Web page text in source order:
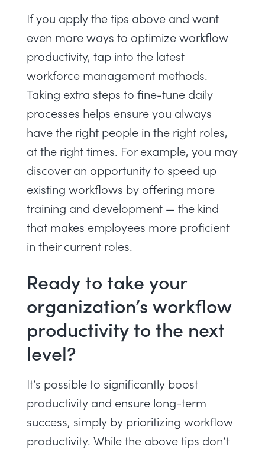
If you apply the tips above and want
even more ways to optimize workflow
productivity, tap into the latest
workforce management methods.
Taking extra steps to fine-tune daily
processes helps ensure you always
have the right people in the right roles,
at the right times. For example, you may
discover an opportunity to speed up
existing workflows by offering more
training and development — the kind
that makes employees more proficient
in their current roles.
Ready to take your
organization’s workflow
productivity to the next
level?
It’s possible to significantly boost
productivity and ensure long-term
success, simply by prioritizing workflow
productivity. While the above tips don’t